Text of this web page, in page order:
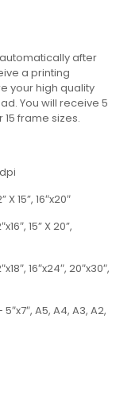
after
a printing
your high quality
You will receive 5
frame sizes.
15”, 16″x20″
15” X 20”,
16″x24″, 20″x30″,
A5, A4, A3, A2,